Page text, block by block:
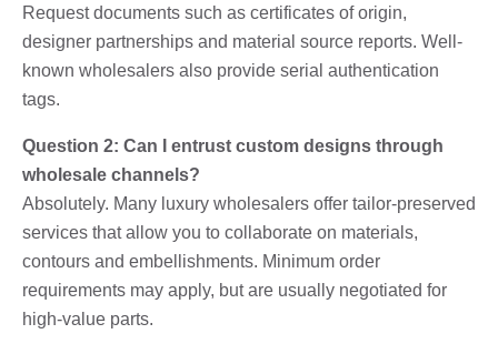
Request documents such as certificates of origin,
designer partnerships and material source reports. Well-
known wholesalers also provide serial authentication
tags.
Question 2: Can I entrust custom designs through
wholesale channels?
Absolutely. Many luxury wholesalers offer tailor-preserved
services that allow you to collaborate on materials,
contours and embellishments. Minimum order
requirements may apply, but are usually negotiated for
high-value parts.